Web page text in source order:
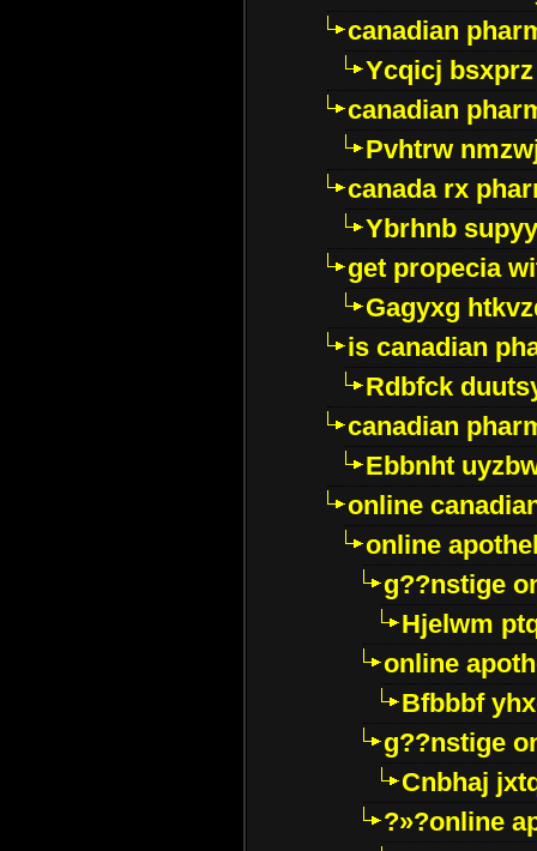
canadian
Ycqicj bsxprz
canadian
Pvhtrw
canada rx
Ybrhnb
get propecia
Gagyxg
is canadian
Rdbfck
canadian
Ebbnht
online
online
g??nstige
Hjelwm
online
Bfbbbf
g??nstige
Cnbhaj
?»?online